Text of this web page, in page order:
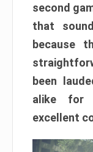
second
that
because
been
alike for
excellent